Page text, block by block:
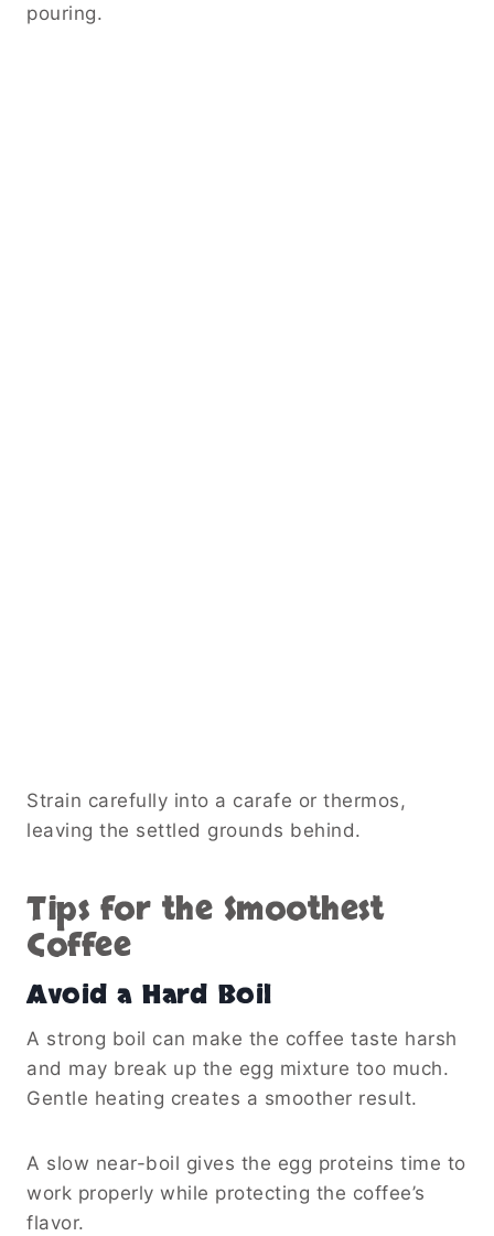
pouring.
Strain carefully into a carafe or thermos,
leaving the settled grounds behind.
Tips for the Smoothest
Coffee
Avoid a Hard Boil
A strong boil can make the coffee taste harsh
and may break up the egg mixture too much.
Gentle heating creates a smoother result.
A slow near-boil gives the egg proteins time to
work properly while protecting the coffee’s
flavor.